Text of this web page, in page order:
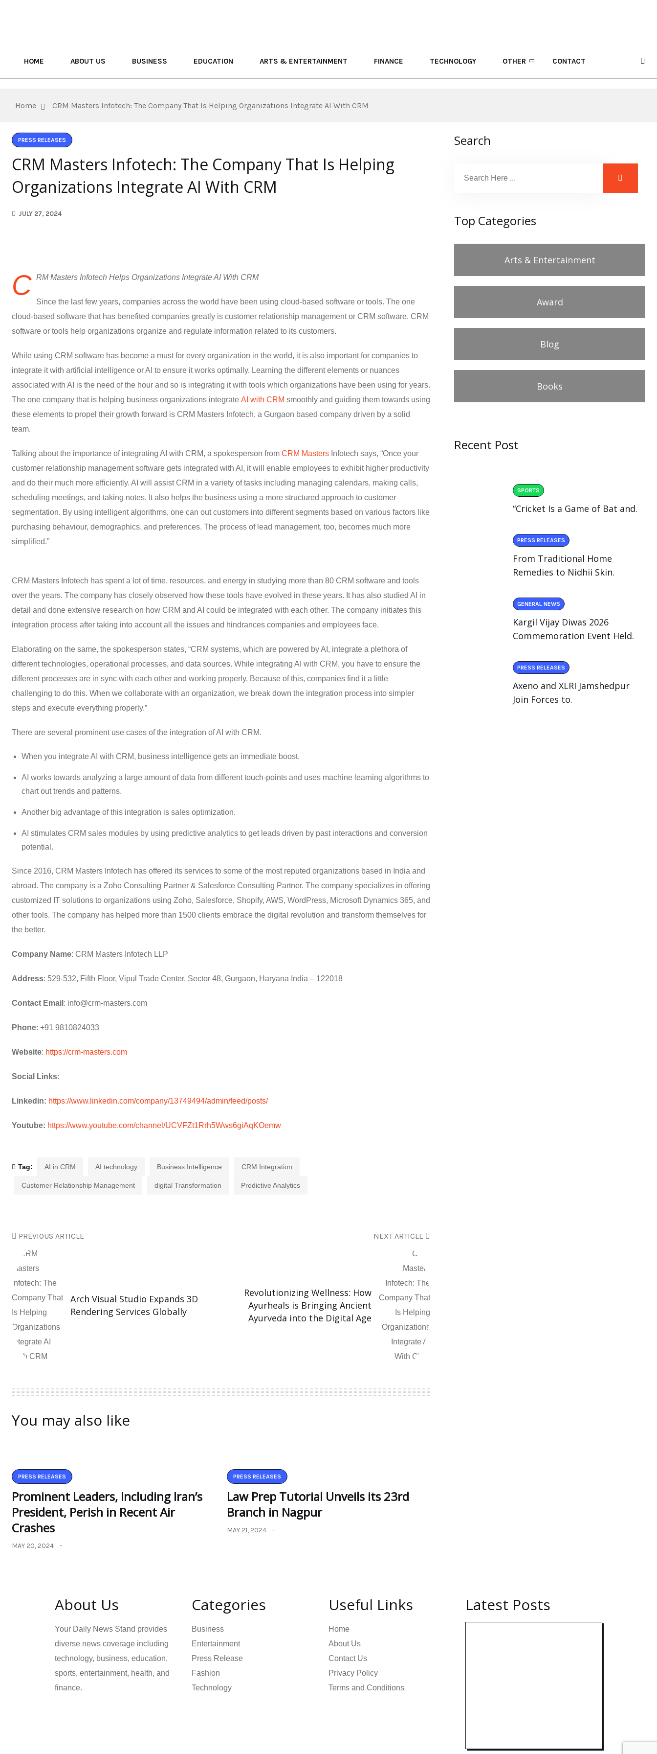
HOME ABOUT US BUSINESS EDUCATION ARTS & ENTERTAINMENT FINANCE TECHNOLOGY OTHER CONTACT
Home CRM Masters Infotech: The Company That Is Helping Organizations Integrate AI With CRM
PRESS RELEASES
CRM Masters Infotech: The Company That Is Helping
Organizations Integrate AI With CRM
JULY 27, 2024
C RM Masters Infotech Helps Organizations Integrate AI With CRM
Since the last few years, companies across the world have been using cloud-based software or tools. The one
cloud-based software that has benefited companies greatly is customer relationship management or CRM software. CRM
software or tools help organizations organize and regulate information related to its customers.
While using CRM software has become a must for every organization in the world, it is also important for companies to
integrate it with artificial intelligence or AI to ensure it works optimally. Learning the different elements or nuances
associated with AI is the need of the hour and so is integrating it with tools which organizations have been using for years.
The one company that is helping business organizations integrate AI with CRM smoothly and guiding them towards using
these elements to propel their growth forward is CRM Masters Infotech, a Gurgaon based company driven by a solid
team.
Talking about the importance of integrating AI with CRM, a spokesperson from CRM Masters Infotech says, “Once your
customer relationship management software gets integrated with AI, it will enable employees to exhibit higher productivity
and do their much more efficiently. AI will assist CRM in a variety of tasks including managing calendars, making calls,
scheduling meetings, and taking notes. It also helps the business using a more structured approach to customer
segmentation. By using intelligent algorithms, one can out customers into different segments based on various factors like
purchasing behaviour, demographics, and preferences. The process of lead management, too, becomes much more
simplified.”
CRM Masters Infotech has spent a lot of time, resources, and energy in studying more than 80 CRM software and tools
over the years. The company has closely observed how these tools have evolved in these years. It has also studied AI in
detail and done extensive research on how CRM and AI could be integrated with each other. The company initiates this
integration process after taking into account all the issues and hindrances companies and employees face.
Elaborating on the same, the spokesperson states, “CRM systems, which are powered by AI, integrate a plethora of
different technologies, operational processes, and data sources. While integrating AI with CRM, you have to ensure the
different processes are in sync with each other and working properly. Because of this, companies find it a little
challenging to do this. When we collaborate with an organization, we break down the integration process into simpler
steps and execute everything properly.”
There are several prominent use cases of the integration of AI with CRM.
When you integrate AI with CRM, business intelligence gets an immediate boost.
AI works towards analyzing a large amount of data from different touch-points and uses machine learning algorithms to
chart out trends and patterns.
Another big advantage of this integration is sales optimization.
AI stimulates CRM sales modules by using predictive analytics to get leads driven by past interactions and conversion
potential.
Since 2016, CRM Masters Infotech has offered its services to some of the most reputed organizations based in India and
abroad. The company is a Zoho Consulting Partner & Salesforce Consulting Partner. The company specializes in offering
customized IT solutions to organizations using Zoho, Salesforce, Shopify, AWS, WordPress, Microsoft Dynamics 365, and
other tools. The company has helped more than 1500 clients embrace the digital revolution and transform themselves for
the better.
Company Name: CRM Masters Infotech LLP
Address: 529-532, Fifth Floor, Vipul Trade Center, Sector 48, Gurgaon, Haryana India – 122018
Contact Email : info@crm-masters.com
Phone: +91 9810824033
Website: https://crm-masters.com
Social Links:
Linkedin: https://www.linkedin.com/company/13749494/admin/feed/posts/
Youtube: https://www.youtube.com/channel/UCVFZt1Rrh5Wws6giAqKOemw
Tag: AI in CRM AI technology Business Intelligence CRM Integration
Customer Relationship Management digital Transformation Predictive Analytics
PREVIOUS ARTICLE
Arch Visual Studio Expands 3D
Rendering Services Globally
NEXT ARTICLE
Revolutionizing Wellness: How
Ayurheals is Bringing Ancient
Ayurveda into the Digital Age
You may also like
PRESS RELEASES
Prominent Leaders, Including Iran’s
President, Perish in Recent Air
Crashes
MAY 20, 2024
PRESS RELEASES
Law Prep Tutorial Unveils its 23rd
Branch in Nagpur
MAY 21, 2024
Search
Top Categories
Arts & Entertainment
Award
Blog
Books
Recent Post
SPORTS
“Cricket Is a Game of Bat and.
PRESS RELEASES
From Traditional Home
Remedies to Nidhii Skin.
GENERAL NEWS
Kargil Vijay Diwas 2026
Commemoration Event Held.
PRESS RELEASES
Axeno and XLRI Jamshedpur
Join Forces to.
About Us
Your Daily News Stand provides
diverse news coverage including
technology, business, education,
sports, entertainment, health, and
finance.
Categories
Business
Entertainment
Press Release
Fashion
Technology
Useful Links
Home
About Us
Contact Us
Privacy Policy
Terms and Conditions
Latest Posts